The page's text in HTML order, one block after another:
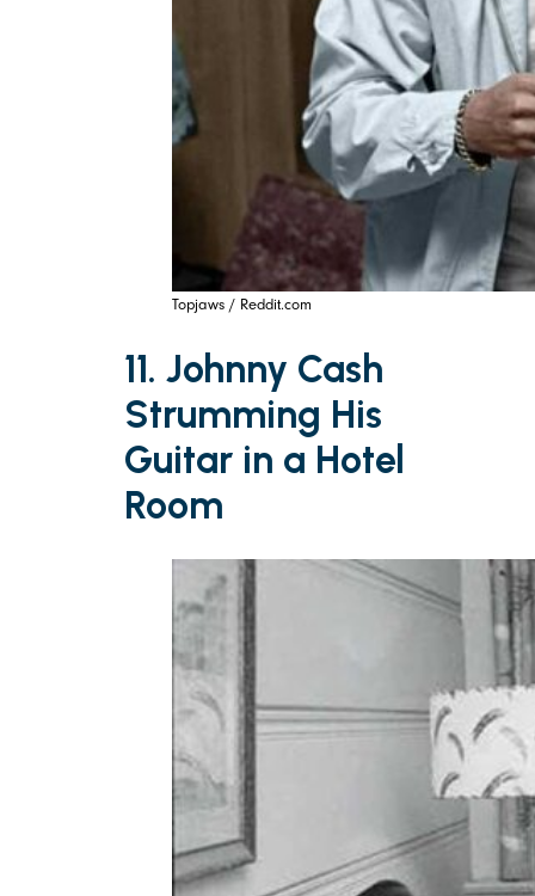
Topjaws / Reddit.com
11. Johnny Cash
Strumming His
Guitar in a Hotel
Room